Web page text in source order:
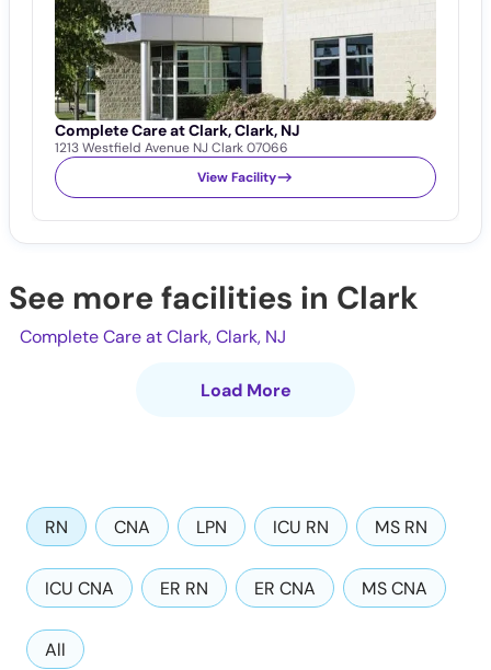
Complete Care at Clark, Clark, NJ
1213 Westfield Avenue NJ Clark 07066
View Facility
See more facilities in Clark
Complete Care at Clark, Clark, NJ
Load More
RN CNA LPN ICU RN MS RN
ICU CNA ER RN ER CNA MS CNA
All